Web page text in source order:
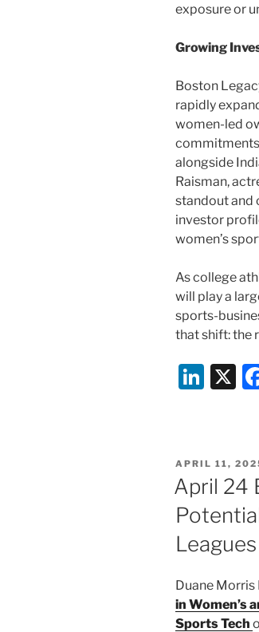
exposure or
Growing
Boston
rapidly
women-led
alongside
Raisman,
standout and
investor
women’s
As college
will play a
sports-
that shift: the
Li
e
dI
n
X
POSTED
APRIL 11,
April 24
Duane
in Women’s
Sports Tech